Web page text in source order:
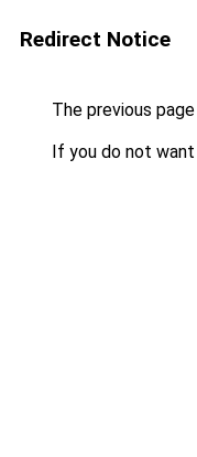
Redirect Notice
The previous
If you do not